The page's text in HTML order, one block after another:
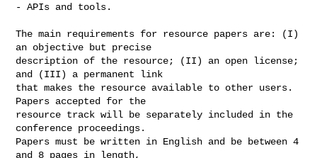
- APIs and tools.
The main requirements for resource papers are: (I)
an objective but precise
description of the resource; (II) an open license;
and (III) a permanent link
that makes the resource available to other users.
Papers accepted for the
resource track will be separately included in the
conference proceedings.
Papers must be written in English and be between 4
and 8 pages in length,